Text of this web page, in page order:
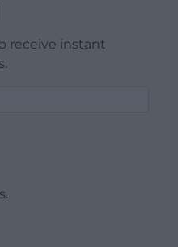
receive instant